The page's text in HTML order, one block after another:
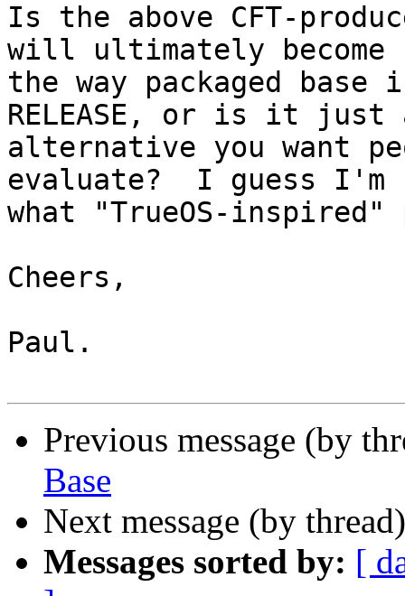
Is the above CFT-
will ultimately
the way packaged base
RELEASE, or is it
alternative you want
evaluate?  I guess
what "TrueOS-inspired"
Cheers,
Paul.
Previous message (by
Base
Next message (by
Messages sorted by: [